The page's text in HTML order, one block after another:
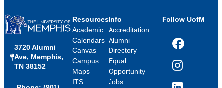
3720 Alumni
Ave, Memphis,
TN 38152
Resources
Academic
Calendars
Canvas
Campus
Maps
ITS
Info
Accreditation
Alumni
Directory
Equal
Opportunity
Jobs
Follow UofM
Facebook
Instagram